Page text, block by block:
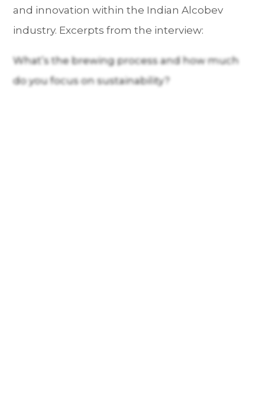
and innovation within the Indian Alcobev
industry. Excerpts from the interview:
What’s the brewing process and how much
do you focus on sustainability?